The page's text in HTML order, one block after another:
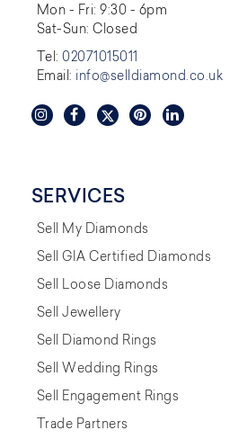
Mon - Fri: 9:30 - 6pm
Sat-Sun: Closed
Tel:02071015011
Email: info@selldiamond.co.uk
SERVICES
Sell My Diamonds
Sell GIA Certified Diamonds
Sell Loose Diamonds
Sell Jewellery
Sell Diamond Rings
Sell Wedding Rings
Sell Engagement Rings
Trade Partners